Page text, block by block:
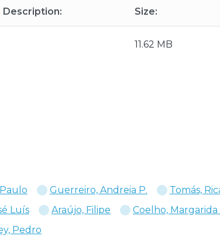
Description: Size:
11.62 MB
Guerreiro, Andreia P.
Tomás,
Luís Araújo, Filipe
Coelho, Margarida
Pedro